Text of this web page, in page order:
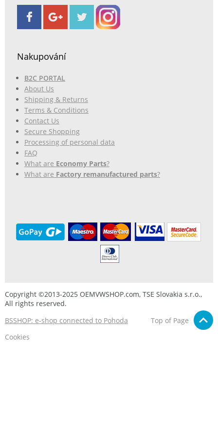
Nakupování
B2C PORTAL
About Us
Shipping & Returns
Terms & Conditions
Contact Us
Secure Shopping
Processing of personal data
FAQ
What are Economy Parts?
What are Factory remanufactured parts?
Copyright ©2013-2025 OEMVWSHOP.com, TSE Slovakia s.r.o.,
All rights reserved.
BSSHOP: e-shop connected to Pohoda
Top of Page
Cookies